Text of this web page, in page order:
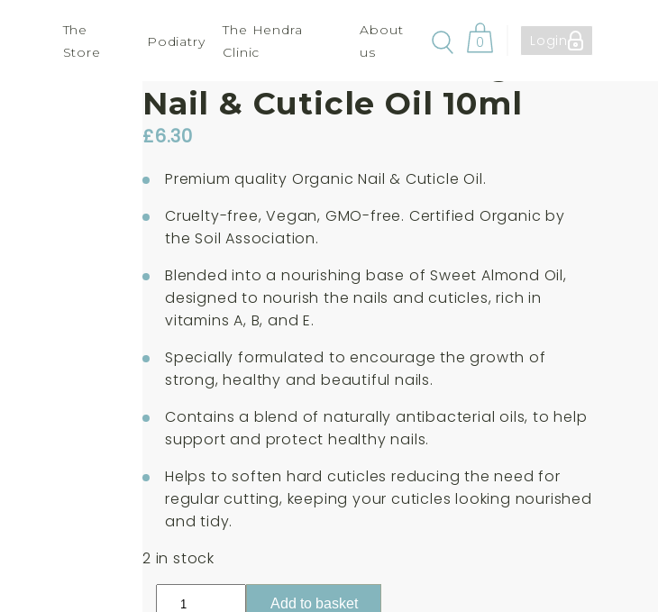
The
Store
Podiatry
The Hendra
Clinic
About
us
0 Login
Absolute Aromas Organic
Nail & Cuticle Oil 10ml
£6.30
Premium quality Organic Nail & Cuticle Oil.
Cruelty-free, Vegan, GMO-free. Certified Organic by
the Soil Association.
Blended into a nourishing base of Sweet Almond Oil,
designed to nourish the nails and cuticles, rich in
vitamins A, B, and E.
Specially formulated to encourage the growth of
strong, healthy and beautiful nails.
Contains a blend of naturally antibacterial oils, to help
support and protect healthy nails.
Helps to soften hard cuticles reducing the need for
regular cutting, keeping your cuticles looking nourished
and tidy.
2 in stock
Absolute
Add to basket